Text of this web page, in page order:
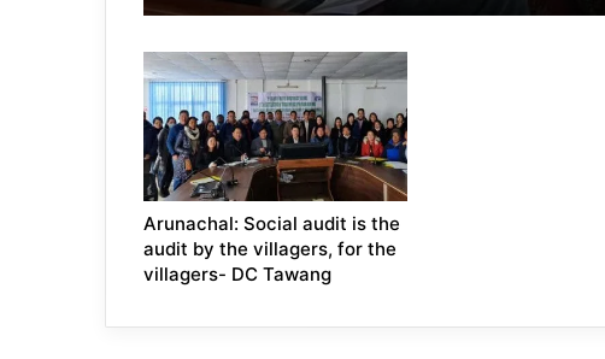
Arunachal: Social audit is the
audit by the villagers, for the
villagers- DC Tawang